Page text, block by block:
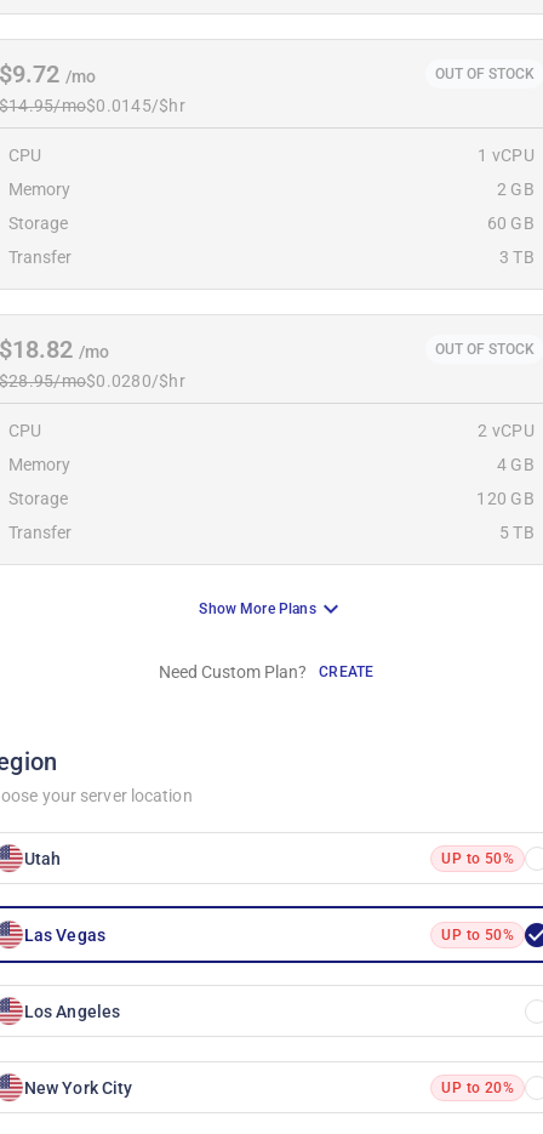
/mo OUT OF STOCK
mo$0.0145/$hr
CPU
1 vCPU
Memory
2 GB
Storage
60 GB
Transfer
3 TB
/mo OUT OF STOCK
mo$0.0280/$hr
CPU
2 vCPU
Memory
4 GB
Storage
120 GB
Transfer
5 TB
Show More Plans
Need Custom Plan? CREATE
your server location
Utah UP to 50%
Las Vegas UP to 50%
Los Angeles
New York City UP to 20%